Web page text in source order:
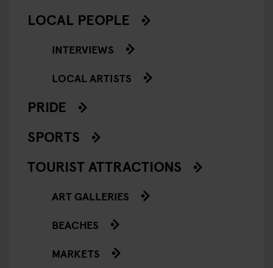
LOCAL PEOPLE
INTERVIEWS
LOCAL ARTISTS
PRIDE
SPORTS
TOURIST ATTRACTIONS
ART GALLERIES
BEACHES
MARKETS